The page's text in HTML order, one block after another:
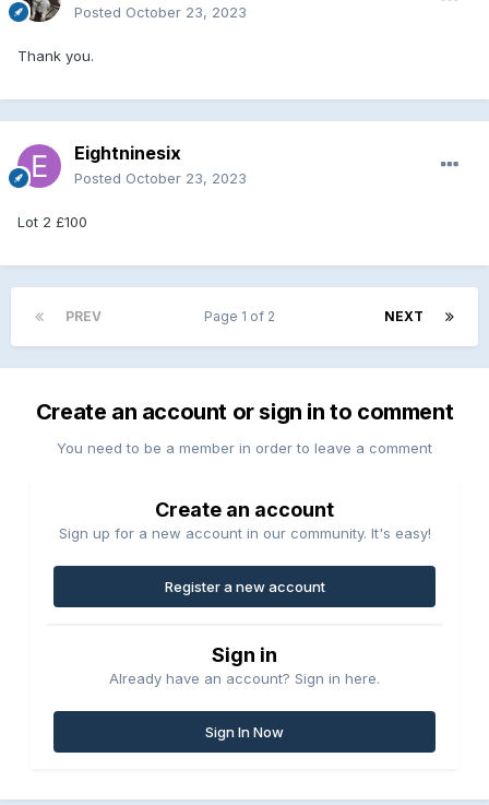
Posted October 23, 2023
Thank you.
Eightninesix
Posted October 23, 2023
Lot 2 £100
PREV NEXT
Page 1 of 2
Create an account or sign in to comment
You need to be a member in order to leave a comment
Create an account
Sign up for a new account in our community. It's easy!
Register a new account
Sign in
Already have an account? Sign in here.
Sign In Now